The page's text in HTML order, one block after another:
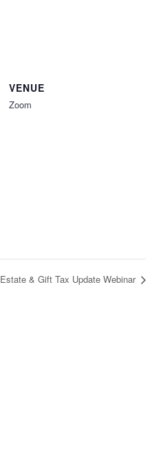
VENUE
Zoom
Estate & Gift Tax Update Webinar